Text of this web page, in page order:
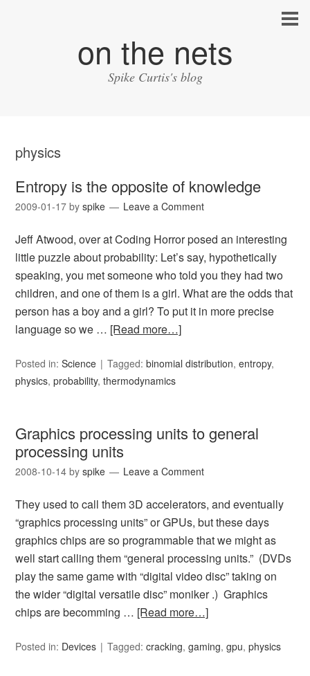
on the nets
Spike Curtis's blog
physics
Entropy is the opposite of knowledge
2009-01-17 byspike Leave a Comment
Jeff Atwood, over at Coding Horror posed an interesting
little puzzle about probability: Let’s say, hypothetically
speaking, you met someone who told you they had two
children, and one of them is a girl. What are the odds that
person has a boy and a girl? To put it in more precise
language so we … [Read more…]
Posted in:Science Tagged:binomial distribution,entropy,
physics,probability,thermodynamics
Graphics processing units to general
processing units
2008-10-14 byspike Leave a Comment
They used to call them 3D accelerators, and eventually
“graphics processing units” or GPUs, but these days
graphics chips are so programmable that we might as
well start calling them “general processing units.” (DVDs
play the same game with “digital video disc” taking on
the wider “digital versatile disc” moniker .) Graphics
chips are becomming … [Read more…]
Posted in: Devices Tagged:cracking,gaming,gpu,physics